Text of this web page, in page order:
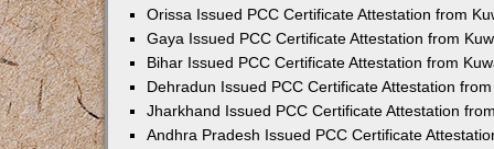
Orissa Issued PCC Certificate Attestation from
Gaya Issued PCC Certificate Attestation from
Bihar Issued PCC Certificate Attestation from
Dehradun Issued PCC Certificate Attestation
Jharkhand Issued PCC Certificate Attestation
Andhra Pradesh Issued PCC Certificate